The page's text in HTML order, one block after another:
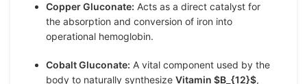
Copper Gluconate: Acts as a direct catalyst for
the absorption and conversion of iron into
operational hemoglobin.
Cobalt Gluconate: A vital component used by the
body to naturally synthesize Vitamin $B_{12}$,